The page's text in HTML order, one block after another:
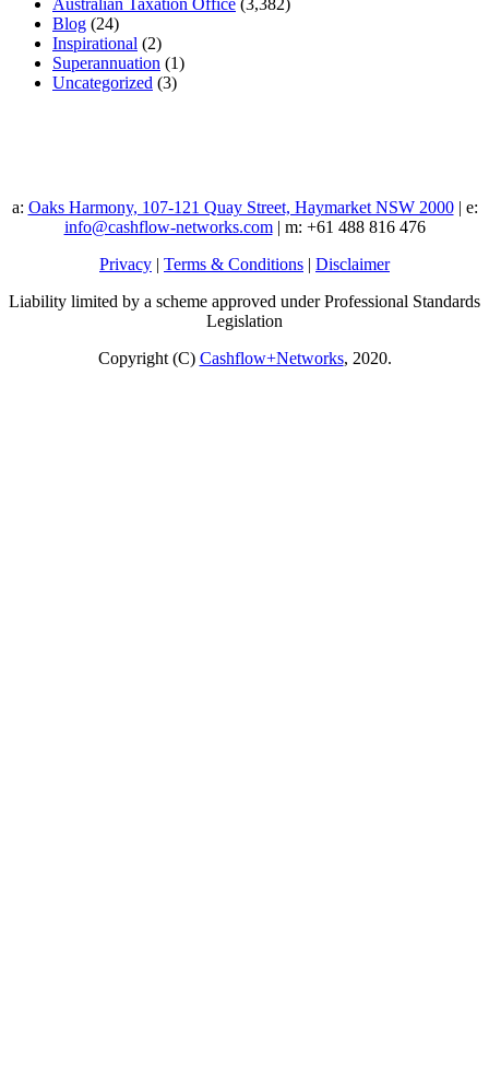
Blog (24)
Inspirational (2)
Superannuation (1)
Uncategorized (3)
a: Oaks Harmony, 107-121 Quay Street, Haymarket NSW 2000| e:
info@cashflow-networks.com| m: +61 488 816 476
Privacy | Terms & Conditions | Disclaimer
Liability limited by a scheme approved under Professional Standards
Legislation
Copyright (C) Cashflow+Networks, 2020.